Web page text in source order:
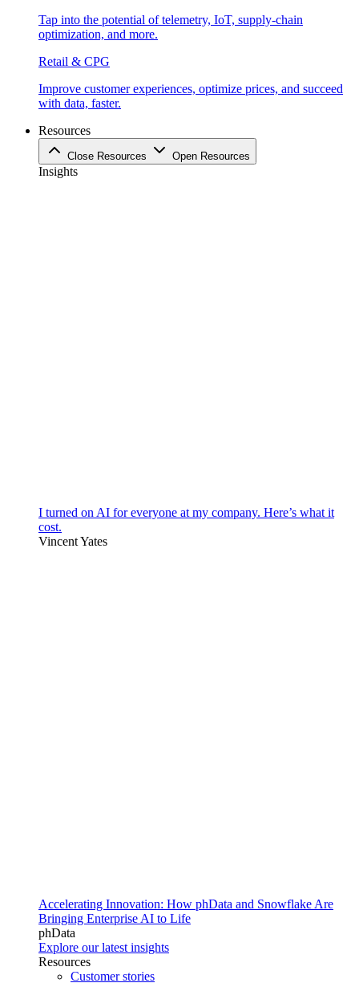
Tap into the potential of telemetry, IoT, supply-chain
optimization, and more.
Retail & CPG
Improve customer experiences, optimize prices, and succeed
with data, faster.
Resources
Close Resources Open Resources
Insights
I turned on AI for everyone at my company. Here’s what it
cost.
Vincent Yates
Accelerating Innovation: How phData and Snowflake Are
Bringing Enterprise AI to Life
phData
Explore our latest insights
Resources
Customer stories